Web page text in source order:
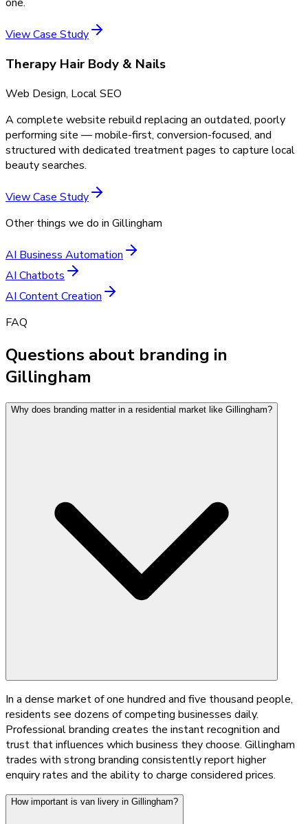
one.
View Case Study
Therapy Hair Body & Nails
Web Design, Local SEO
A complete website rebuild replacing an outdated, poorly
performing site — mobile-first, conversion-focused, and
structured with dedicated treatment pages to capture local
beauty searches.
View Case Study
Other things we do in Gillingham
AI Business Automation
AI Chatbots
AI Content Creation
FAQ
Questions about branding in
Gillingham
Why does branding matter in a residential market like Gillingham?
In a dense market of one hundred and five thousand people,
residents see dozens of competing businesses daily.
Professional branding creates the instant recognition and
trust that influences which business they choose. Gillingham
trades with strong branding consistently report higher
enquiry rates and the ability to charge considered prices.
How important is van livery in Gillingham?